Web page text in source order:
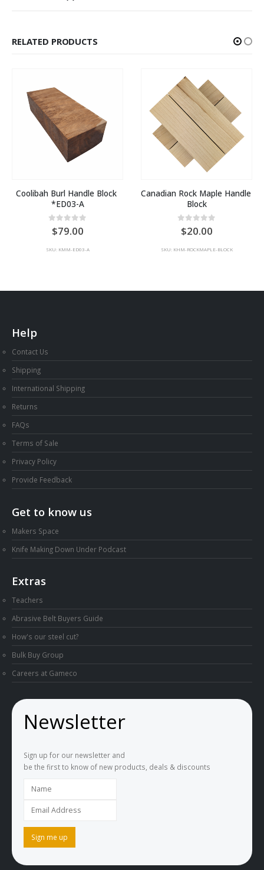
RELATED PRODUCTS
Coolibah Burl Handle Block
*ED03-A
0out of 5
79.00
SKU: KMM-ED03-A
Canadian Rock Maple Handle
Block
0out of 5
20.00
SKU: KHM-ROCKMAPLE-BLOCK
Help
Contact Us
Shipping
International Shipping
Returns
FAQs
Terms of Sale
Privacy Policy
Provide Feedback
Get to know us
Makers Space
Knife Making Down Under Podcast
Extras
Teachers
Abrasive Belt Buyers Guide
How's our steel cut?
Bulk Buy Group
Careers at Gameco
Newsletter
Sign up for our newsletter and
be the first to know of new products, deals & discounts